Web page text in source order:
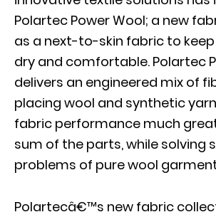
Polartec Power Wool; a new
as a next-to-skin fabric to
dry and comfortable. Polartec
delivers an engineered mix of
placing wool and synthetic
fabric performance much
sum of the parts, while solving
problems of pure wool
Polartecâ€™s new fabric